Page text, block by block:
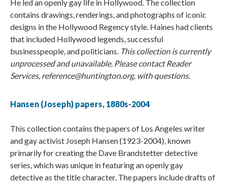
He led an openly gay life in Hollywood. The collection
contains drawings, renderings, and photographs of iconic
designs in the Hollywood Regency style. Haines had clients
that included Hollywood legends, successful
businesspeople, and politicians. This collection is currently
unprocessed and unavailable. Please contact Reader
Services, reference@huntington.org, with questions.
Hansen (Joseph) papers, 1880s-2004
This collection contains the papers of Los Angeles writer
and gay activist Joseph Hansen (1923-2004), known
primarily for creating the Dave Brandstetter detective
series, which was unique in featuring an openly gay
detective as the title character. The papers include drafts of